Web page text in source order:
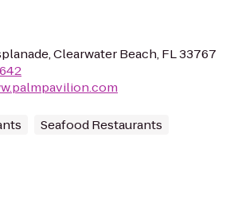
Clearwater Beach, FL 33767
Seafood Restaurants